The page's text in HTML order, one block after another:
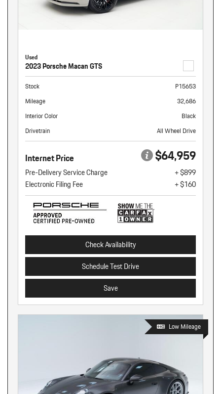
Used
2023 Porsche Macan GTS
Stock
P15653
Mileage
32,686
Interior Color
Black
Drivetrain
All Wheel Drive
Internet Price $64,959
Pre-Delivery Service Charge
+ $899
Electronic Filing Fee
+ $160
Check Availability
Schedule Test Drive
Save
Low Mileage